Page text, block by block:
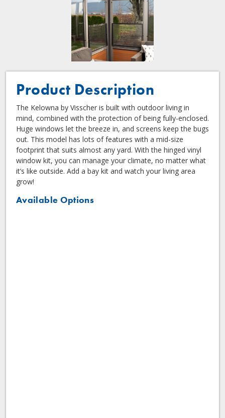
Product Description
The Kelowna by Visscher is built with outdoor living in
mind, combined with the protection of being fully-enclosed.
Huge windows let the breeze in, and screens keep the bugs
out. This model has lots of features with a mid-size
footprint that suits almost any yard. With the hinged vinyl
window kit, you can manage your climate, no matter what
it’s like outside. Add a bay kit and watch your living area
grow!
Available Options